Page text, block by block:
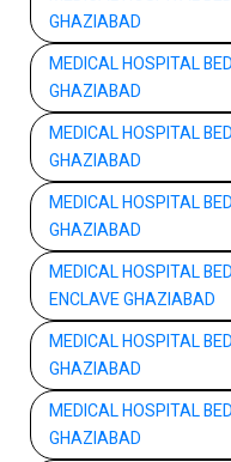
GHAZIABAD
MEDICAL HOSPITAL
GHAZIABAD
MEDICAL HOSPITAL
GHAZIABAD
MEDICAL HOSPITAL
GHAZIABAD
MEDICAL HOSPITAL
ENCLAVE GHAZIABAD
MEDICAL HOSPITAL
GHAZIABAD
MEDICAL HOSPITAL
GHAZIABAD